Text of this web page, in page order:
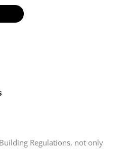
Regulations, not only